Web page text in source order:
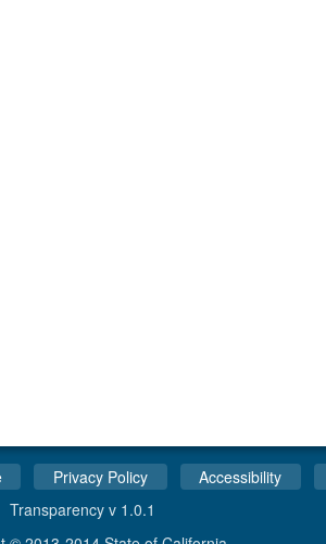
Privacy Policy Accessibility
Transparency v 1.0.1